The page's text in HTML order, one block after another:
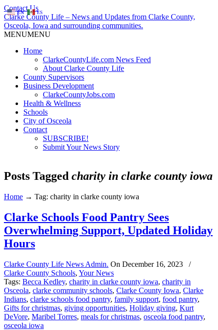
Contact Us
Clarke County Life – News and Updates from Clarke County,
Osceola, Iowa and surrounding communities.
MENUMENU
Home
ClarkeCountyLife.com News Feed
About Clarke County Life
County Supervisors
Business Development
ClarkeCountyJobs.com
Health & Wellness
Schools
City of Osceola
Contact
SUBSCRIBE!
Submit Your News Story
Posts Tagged charity in clarke county iowa
Home → Tag: charity in clarke county iowa
Clarke Schools Food Pantry Sees
Overwhelming Support, Updated Holiday
Hours
Clarke County Life News Admin. On December 16, 2023
/
Clarke County Schools, Your News
Tags: Becca Kedley, charity in clarke county iowa, charity in
Osceola, clarke community schools, Clarke County Iowa, Clarke
Indians, clarke schools food pantry, family support, food pantry,
Gifts for christmas, giving opportunities, Holiday giving, Kurt
DeVore, Maribel Torres, meals for christmas, osceola food pantry,
osceola iowa
EN ES